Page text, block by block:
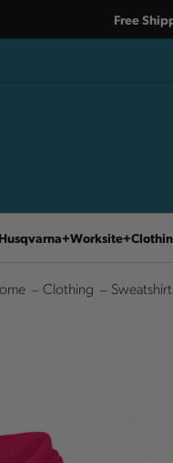
Free
Husqvarna Worksite
Clothing